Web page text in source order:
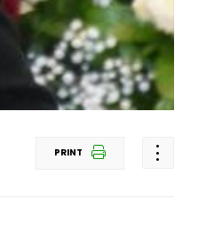
PRINT